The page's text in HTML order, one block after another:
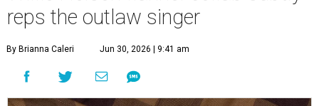
reps the outlaw singer
By Brianna Caleri Jun 30, 2026 | 9:41 am